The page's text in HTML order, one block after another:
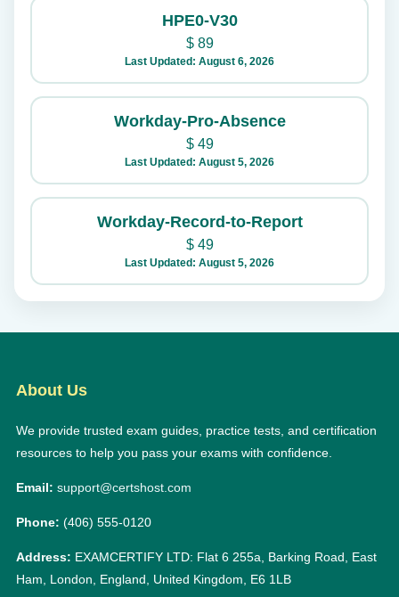
HPE0-V30
$89
Last Updated: August 6, 2026
Workday-Pro-Absence
$49
Last Updated: August 5, 2026
Workday-Record-to-Report
$49
Last Updated: August 5, 2026
About Us
We provide trusted exam guides, practice tests, and certification
resources to help you pass your exams with confidence.
Email: support@certshost.com
Phone: (406) 555-0120
Address: EXAMCERTIFY LTD: Flat 6 255a, Barking Road, East
Ham, London, England, United Kingdom, E6 1LB